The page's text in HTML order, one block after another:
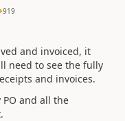
919
and invoiced, it
need to see the fully
and invoices.
and all the